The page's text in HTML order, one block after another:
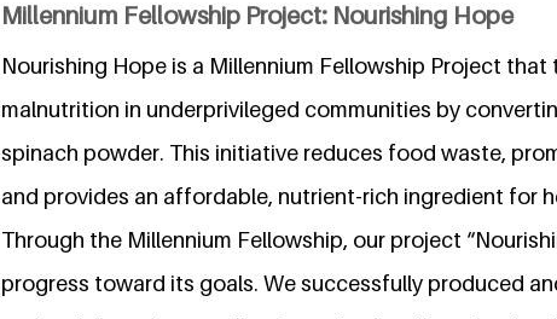
Millennium Fellowship Project: Nourishing Hope
Nourishing Hope is a Millennium Fellowship Project
malnutrition in underprivileged communities by
spinach powder. This initiative reduces food waste,
and provides an affordable, nutrient-rich ingredient for
Through the Millennium Fellowship, our project
progress toward its goals. We successfully produced